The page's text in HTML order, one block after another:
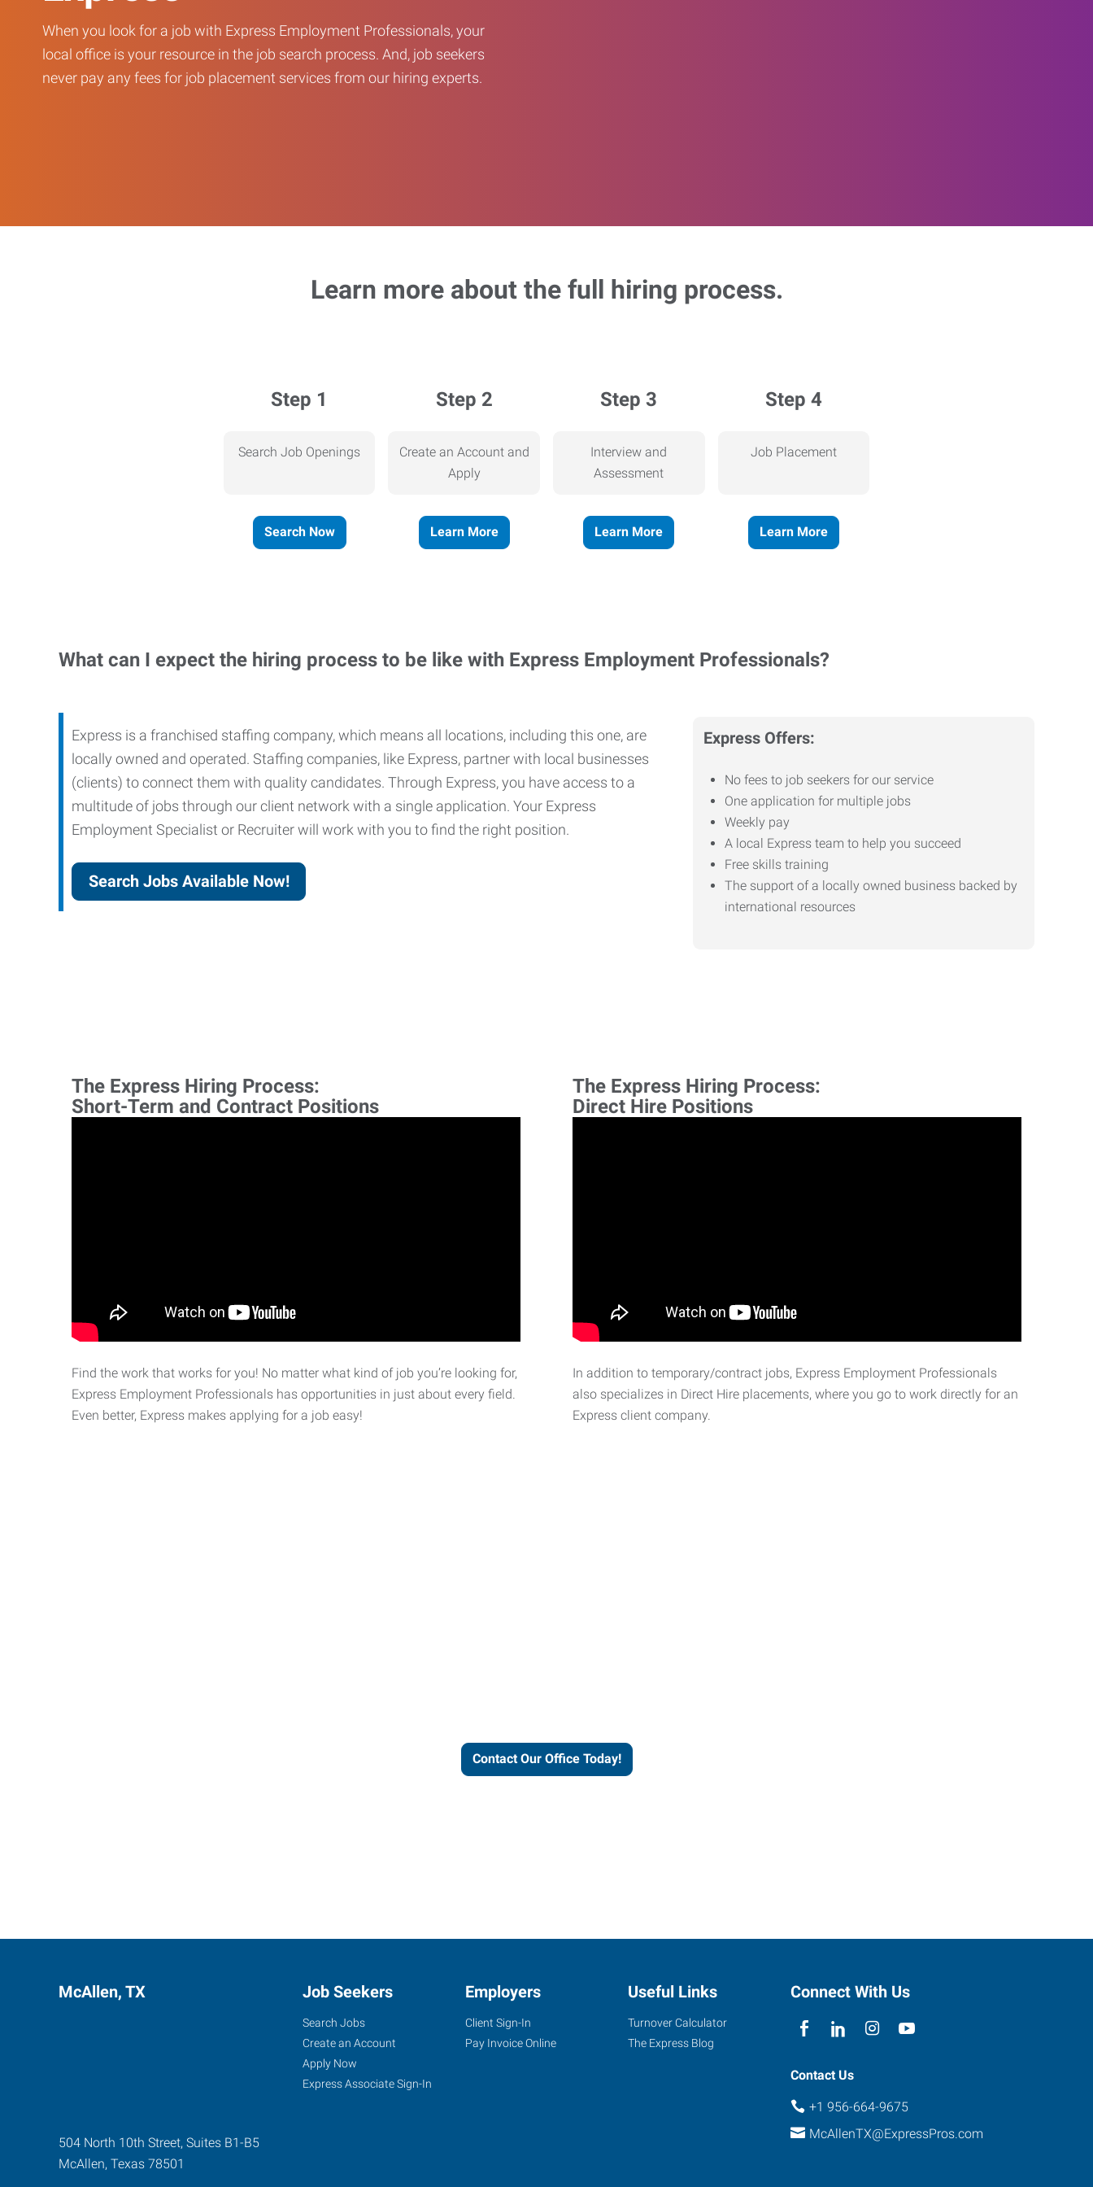
When you look for a job with Express Employment Professionals, your
local office is your resource in the job search process. And, job seekers
never pay any fees for job placement services from our hiring experts.
Learn more about the full hiring process.
Step 1
Search Job Openings
Search Now
Step 2
Create an Account and
Apply
Learn More
Step 3
Interview and
Assessment
Learn More
Step 4
Job Placement
Learn More
What can I expect the hiring process to be like with Express Employment Professionals?
Express Offers:
No fees to job seekers for our service
One application for multiple jobs
Weekly pay
A local Express team to help you succeed
Free skills training
The support of a locally owned business backed by
international resources
Express is a franchised staffing company, which means all locations, including this one, are
locally owned and operated. Staffing companies, like Express, partner with local businesses
(clients) to connect them with quality candidates. Through Express, you have access to a
multitude of jobs through our client network with a single application. Your Express
Employment Specialist or Recruiter will work with you to find the right position.
Search Jobs Available Now!
The Express Hiring Process:
Short-Term and Contract Positions
Find the work that works for you! No matter what kind of job you’re looking for,
Express Employment Professionals has opportunities in just about every field.
Even better, Express makes applying for a job easy!
The Express Hiring Process:
Direct Hire Positions
In addition to temporary/contract jobs, Express Employment Professionals
also specializes in Direct Hire placements, where you go to work directly for an
Express client company.
Contact Our Office Today!
McAllen, TX
504 North 10th Street, Suites B1-B5
McAllen, Texas 78501
Job Seekers
Search Jobs
Create an Account
Apply Now
Express Associate Sign-In
Employers
Client Sign-In
Pay Invoice Online
Useful Links
Turnover Calculator
The Express Blog
Connect With Us
Contact Us
+1 956-664-9675
McAllenTX@ExpressPros.com